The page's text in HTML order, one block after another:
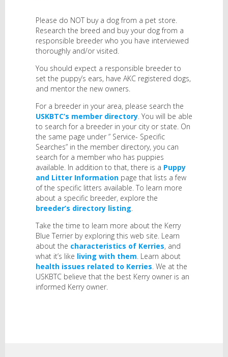
Please do NOT buy a dog from a pet store.
Research the breed and buy your dog from a
responsible breeder who you have interviewed
thoroughly and/or visited.
You should expect a responsible breeder to
set the puppy’s ears, have AKC registered dogs,
and mentor the new owners.
For a breeder in your area, please search the
USKBTC’s member directory. You will be able
to search for a breeder in your city or state. On
the same page under ” Service- Specific
Searches” in the member directory, you can
search for a member who has puppies
available. In addition to that, there is a Puppy
and Litter Information page that lists a few
of the specific litters available. To learn more
about a specific breeder, explore the
breeder’s directory listing.
Take the time to learn more about the Kerry
Blue Terrier by exploring this web site. Learn
about the characteristics of Kerries, and
what it’s like living with them. Learn about
health issues related to Kerries. We at the
USKBTC believe that the best Kerry owner is an
informed Kerry owner.